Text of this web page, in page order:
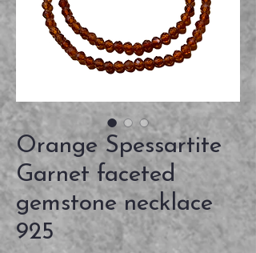
Orange Spessartite
Garnet faceted
gemstone necklace
925